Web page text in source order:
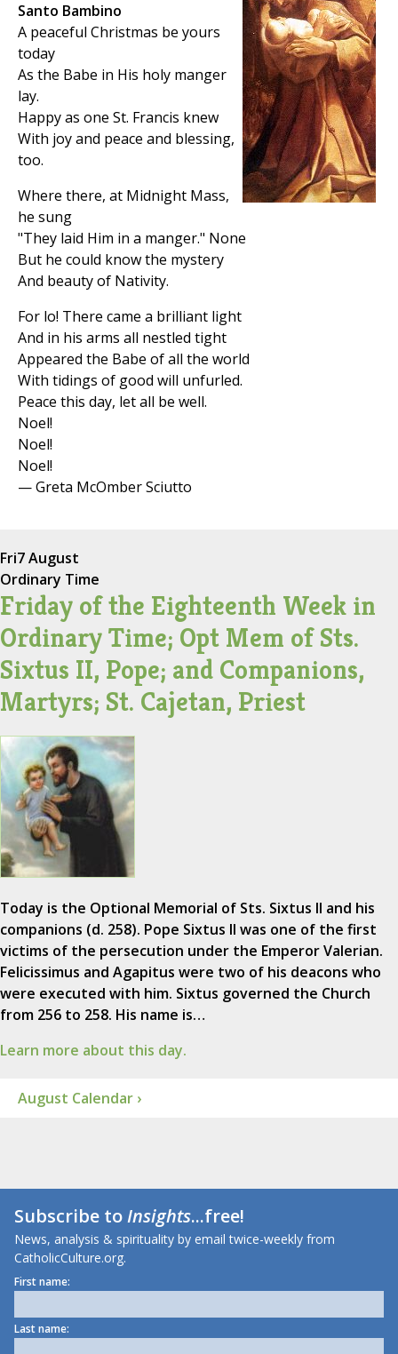
Santo Bambino
A peaceful Christmas be yours
today
As the Babe in His holy manger
lay.
Happy as one St. Francis knew
With joy and peace and blessing,
too.
Where there, at Midnight Mass,
he sung
"They laid Him in a manger." None
But he could know the mystery
And beauty of Nativity.
For lo! There came a brilliant light
And in his arms all nestled tight
Appeared the Babe of all the world
With tidings of good will unfurled.
Peace this day, let all be well.
Noel!
Noel!
Noel!
— Greta McOmber Sciutto
Fri7 August
Ordinary Time
Friday of the Eighteenth Week in
Ordinary Time; Opt Mem of Sts.
Sixtus II, Pope; and Companions,
Martyrs; St. Cajetan, Priest
Today is the Optional Memorial of Sts. Sixtus II and his
companions (d. 258). Pope Sixtus II was one of the first
victims of the persecution under the Emperor Valerian.
Felicissimus and Agapitus were two of his deacons who
were executed with him. Sixtus governed the Church
from 256 to 258. His name is…
Learn more about this day.
August Calendar ›
Subscribe toInsights...free!
News, analysis & spirituality by email twice-weekly from
CatholicCulture.org.
First name:
Last name: